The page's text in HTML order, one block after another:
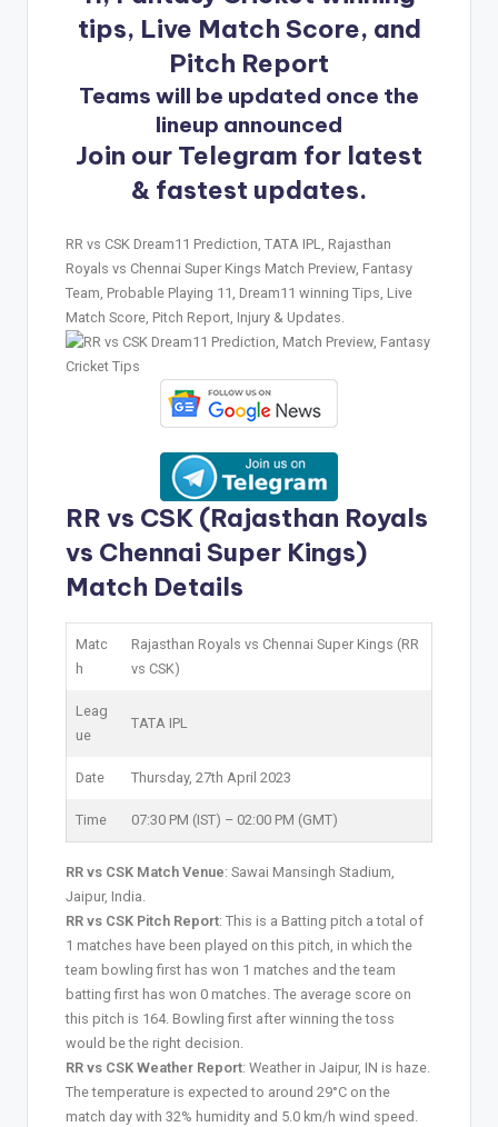
tips, Live Match Score, and
Pitch Report
Teams will be updated once the
lineup announced
Join our Telegram for latest
& fastest updates.
RR vs CSK Dream11 Prediction, TATA IPL, Rajasthan
Royals vs Chennai Super Kings Match Preview, Fantasy
Team, Probable Playing 11, Dream11 winning Tips, Live
Match Score, Pitch Report, Injury & Updates.
RR vs CSK (Rajasthan Royals
vs Chennai Super Kings)
Match Details
Matc
h
Rajasthan Royals vs Chennai Super Kings (RR
vs CSK)
Leag
ue
TATA IPL
Date Thursday, 27th April 2023
Time 07:30 PM (IST) – 02:00 PM (GMT)
RR vs CSK Match Venue: Sawai Mansingh Stadium,
Jaipur, India.
RR vs CSK Pitch Report: This is a Batting pitch a total of
1 matches have been played on this pitch, in which the
team bowling first has won 1 matches and the team
batting first has won 0 matches. The average score on
this pitch is 164. Bowling first after winning the toss
would be the right decision.
RR vs CSK Weather Report: Weather in Jaipur, IN is haze.
The temperature is expected to around 29°C on the
match day with 32% humidity and 5.0 km/h wind speed.